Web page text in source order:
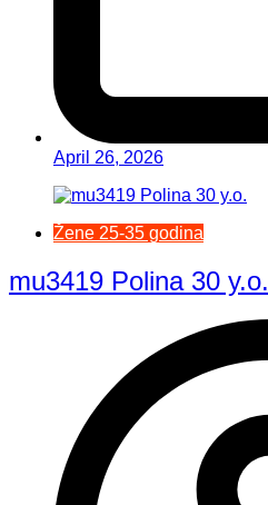
April 26, 2026
Žene 25-35 godina
mu3419 Polina 30 y.o.